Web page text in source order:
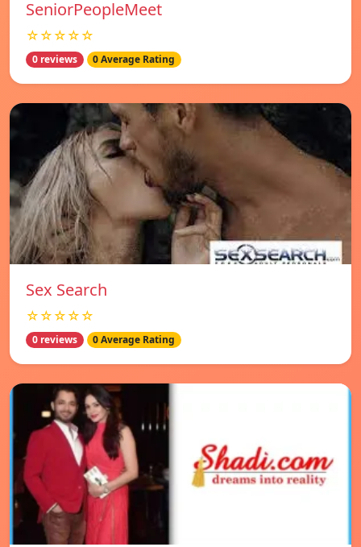
SeniorPeopleMeet
☆☆☆☆☆
0 reviews 0 Average Rating
Sex Search
☆☆☆☆☆
0 reviews 0 Average Rating